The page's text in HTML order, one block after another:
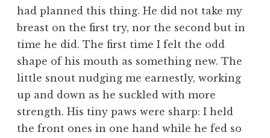
had planned this thing. He did not take my
breast on the first try, nor the second but in
time he did. The first time I felt the odd
shape of his mouth as something new. The
little snout nudging me earnestly, working
up and down as he suckled with more
strength. His tiny paws were sharp: I held
the front ones in one hand while he fed so